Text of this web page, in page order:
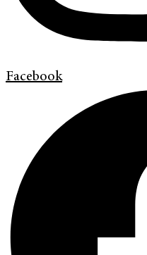
Facebook